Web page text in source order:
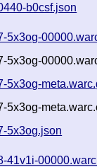
b0csf.json
5x3og-
5x3og-
5x3og-
5x3og-
5x3og.json
41v1i-